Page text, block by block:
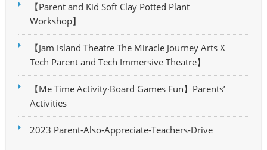
【Parent and Kid Soft Clay Potted Plant
Workshop】
【Jam Island Theatre The Miracle Journey Arts X
Tech Parent and Tech Immersive Theatre】
【Me Time Activity‧Board Games Fun】Parents’
Activities
2023 Parent-Also-Appreciate-Teachers-Drive